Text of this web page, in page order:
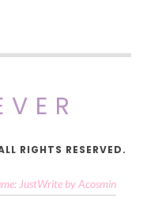
RIGHTS RESERVED.
JustWrite by Acosmin